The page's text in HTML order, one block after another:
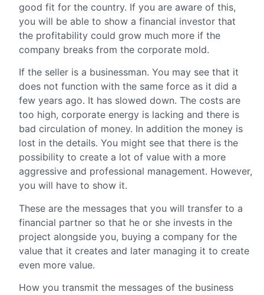
good fit for the country. If you are aware of this,
you will be able to show a financial investor that
the profitability could grow much more if the
company breaks from the corporate mold.
If the seller is a businessman. You may see that it
does not function with the same force as it did a
few years ago. It has slowed down. The costs are
too high, corporate energy is lacking and there is
bad circulation of money. In addition the money is
lost in the details. You might see that there is the
possibility to create a lot of value with a more
aggressive and professional management. However,
you will have to show it.
These are the messages that you will transfer to a
financial partner so that he or she invests in the
project alongside you, buying a company for the
value that it creates and later managing it to create
even more value.
How you transmit the messages of the business